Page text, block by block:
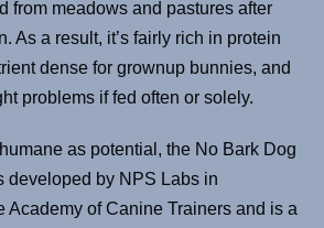
from meadows and pastures after
As a result, it’s fairly rich in protein
dense for grownup bunnies, and
problems if fed often or solely.
as potential, the No Bark Dog
developed by NPS Labs in
Academy of Canine Trainers and is a